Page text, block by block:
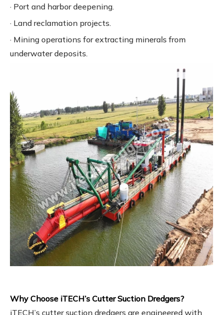
· Port and harbor deepening.
· Land reclamation projects.
· Mining operations for extracting minerals from
underwater deposits.
Why Choose iTECH’s Cutter Suction Dredgers?
iTECH’s cutter suction dredgers are engineered with